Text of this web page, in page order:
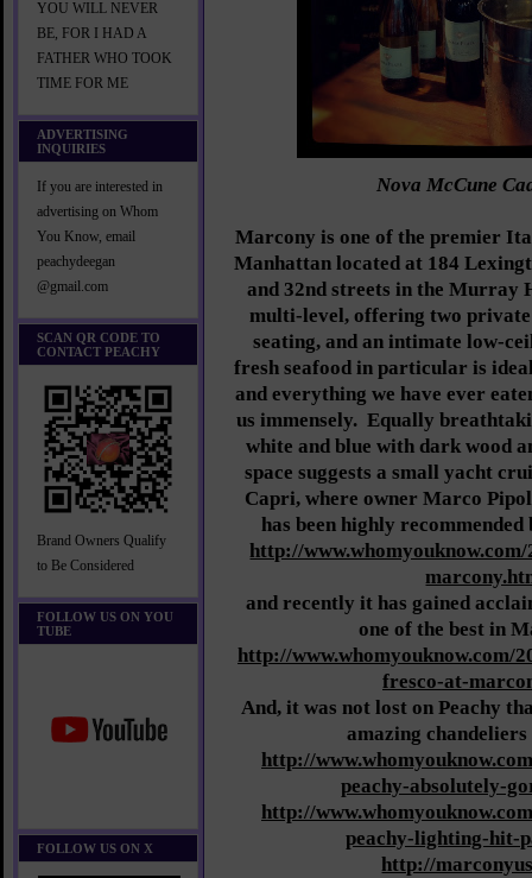
YOU WILL NEVER
BE, FOR I HAD A
FATHER WHO TOOK
TIME FOR ME
ADVERTISING
INQUIRIES
If you are interested in
advertising on Whom
You Know, email
peachydeegan
@gmail.com
SCAN QR CODE TO
CONTACT PEACHY
Brand Owners Qualify
to Be Considered
FOLLOW US ON YOU
TUBE
FOLLOW US ON X
Nova McCune
Marcony is one of the premier
Manhattan located at 184
and 32nd streets in the Murray
multi-level, offering two
seating, and an intimate low-
fresh seafood in particular is
and everything we have ever
us immensely. Equally
white and blue with dark wood
space suggests a small yacht
Capri, where owner Marco
has been highly
http://
and recently it has gained
one of the best in
http://www.whomyouknow.com/
fresco-at-
And, it was not lost on Peachy
amazing
http://
peachy-absolutely-
http://
peachy-lighting-hit-
http://